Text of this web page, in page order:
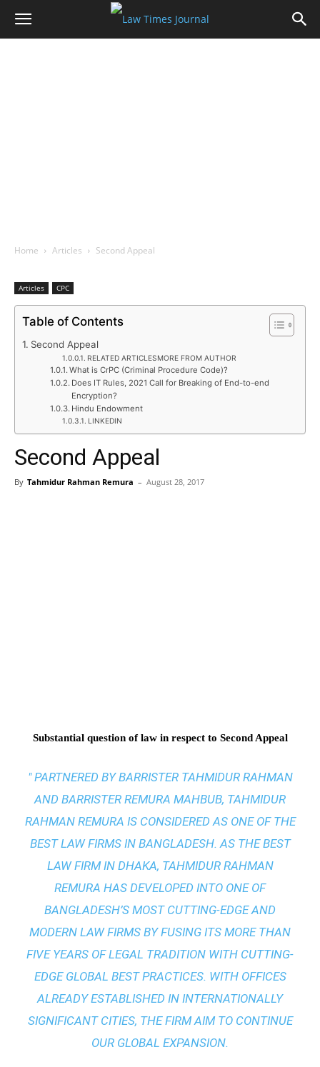
Home Articles Second Appeal
Articles CPC
Table of Contents
Second Appeal
RELATED ARTICLESMORE FROM AUTHOR
What is CrPC (Criminal Procedure Code)?
Does IT Rules, 2021 Call for Breaking of End-to-end
Encryption?
Hindu Endowment
LINKEDIN
Second Appeal
By Tahmidur Rahman Remura – August 28, 2017
Substantial question of law in respect to Second Appeal
" PARTNERED BY BARRISTER TAHMIDUR RAHMAN
AND BARRISTER REMURA MAHBUB, TAHMIDUR
RAHMAN REMURA IS CONSIDERED AS ONE OF THE
BEST LAW FIRMS IN BANGLADESH. AS THEBEST
LAW FIRM IN DHAKA, TAHMIDUR RAHMAN
REMURA HAS DEVELOPED INTO ONE OF
BANGLADESH’S MOST CUTTING-EDGE AND
MODERN LAW FIRMS BY FUSING ITS MORE THAN
FIVE YEARS OF LEGAL TRADITION WITH CUTTING-
EDGE GLOBAL BEST PRACTICES. WITH OFFICES
ALREADY ESTABLISHED IN INTERNATIONALLY
SIGNIFICANT CITIES, THE FIRM AIM TO CONTINUE
OUR GLOBAL EXPANSION.